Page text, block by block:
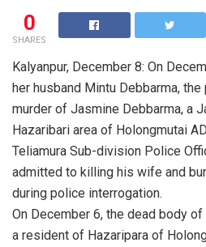
0
SHARES
Kalyanpur, December 8: On
her husband Mintu Debbarma,
murder of Jasmine Debbarma, a
Hazaribari area of Holongmutai
Teliamura Sub-division Police
admitted to killing his wife and
during police interrogation.
On December 6, the dead body
a resident of Hazaripara of